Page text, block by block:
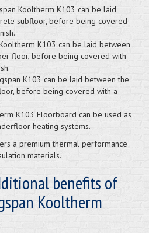
Kooltherm K103 can be laid
subfloor, before being covered
K103 can be laid between
floor, before being covered with
K103 can be laid between the
before being covered with a
K103 Floorboard can be used as
heating systems.
a premium thermal performance
materials.
benefits of
Kooltherm